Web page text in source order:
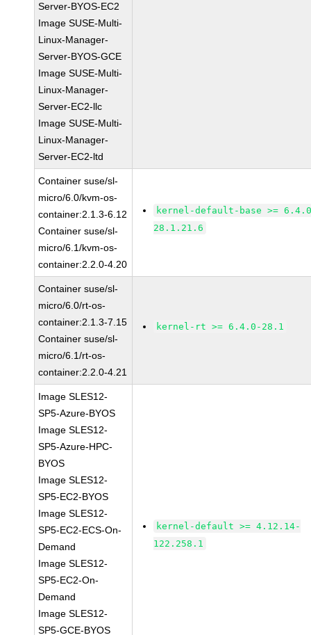
Server-BYOS-EC2
Image SUSE-Multi-
Linux-Manager-
Server-BYOS-GCE
Image SUSE-Multi-
Linux-Manager-
Server-EC2-llc
Image SUSE-Multi-
Linux-Manager-
Server-EC2-ltd
Container suse/sl-
micro/6.0/kvm-os-
container:2.1.3-6.12
Container suse/sl-
micro/6.1/kvm-os-
container:2.2.0-4.20
kernel-default-base >=
28.1.21.6
Container suse/sl-
micro/6.0/rt-os-
container:2.1.3-7.15
Container suse/sl-
micro/6.1/rt-os-
container:2.2.0-4.21
kernel-rt >= 6.4.0-28.1
Image SLES12-
SP5-Azure-BYOS
Image SLES12-
SP5-Azure-HPC-
BYOS
Image SLES12-
SP5-EC2-BYOS
Image SLES12-
SP5-EC2-ECS-On-
Demand
Image SLES12-
SP5-EC2-On-
Demand
Image SLES12-
SP5-GCE-BYOS
kernel-default >= 4.12.14-
122.258.1